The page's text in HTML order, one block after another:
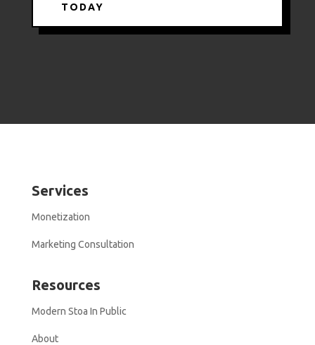
TODAY
Services
Monetization
Marketing Consultation
Resources
Modern Stoa In Public
About